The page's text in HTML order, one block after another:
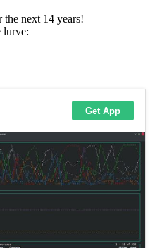
the next 14 years!
lurve: